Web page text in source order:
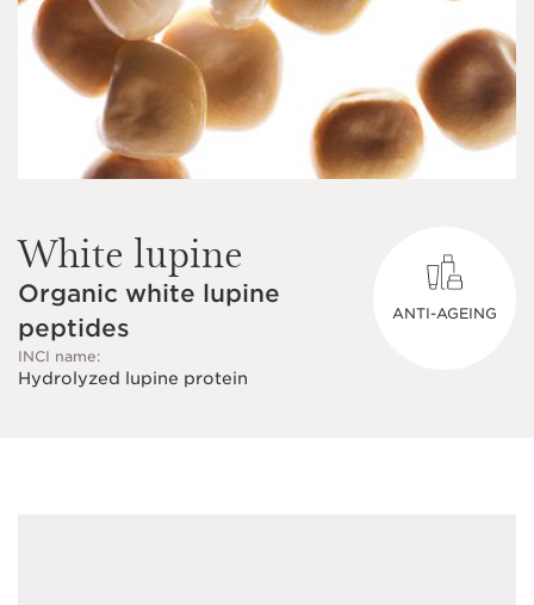
White lupine
Organic white lupine
peptides
INCI name:
Hydrolyzed lupine protein
ANTI-AGEING